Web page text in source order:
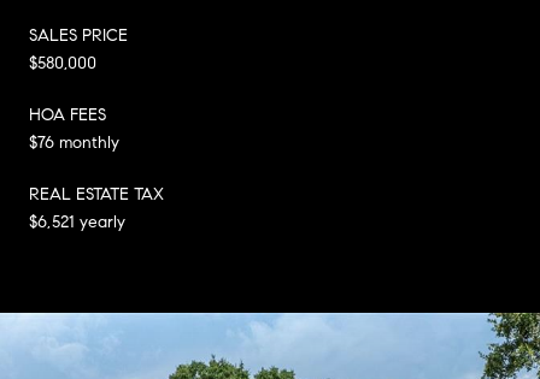
SALES PRICE
$580,000
HOA FEES
$76 monthly
REAL ESTATE TAX
$6,521 yearly